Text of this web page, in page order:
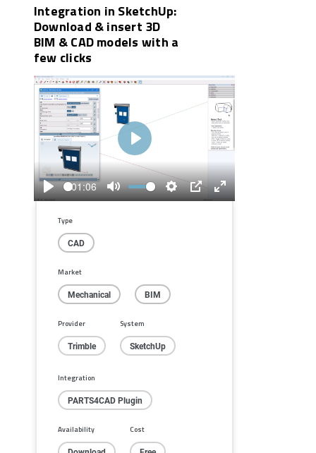
Integration in SketchUp:
Download & insert 3D
BIM & CAD models with a
few clicks
Play
01:06
Mute
Settings
PIP
Enter
Play
Type
CAD
Market
Mechanical BIM
Provider
Trimble
System
SketchUp
Integration
PARTS4CAD Plugin
Availability Cost